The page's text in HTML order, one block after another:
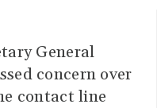
General
concern over
contact line